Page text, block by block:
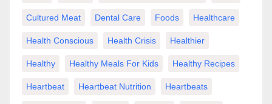
Cultured Meat Dental Care Foods Healthcare
Health Conscious Health Crisis Healthier
Healthy Healthy Meals For Kids Healthy Recipes
Heartbeat Heartbeat Nutrition Heartbeats